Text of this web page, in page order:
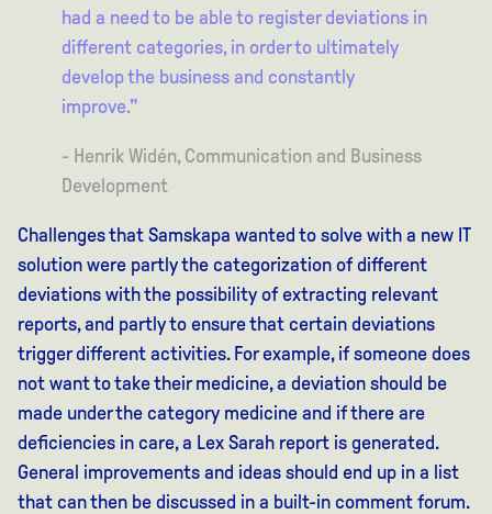
had a need to be able to register deviations in
different categories, in order to ultimately
develop the business and constantly
improve."
- Henrik Widén, Communication and Business
Development
Challenges that Samskapa wanted to solve with a new IT
solution were partly the categorization of different
deviations with the possibility of extracting relevant
reports, and partly to ensure that certain deviations
trigger different activities. For example, if someone does
not want to take their medicine, a deviation should be
made under the category medicine and if there are
deficiencies in care, a Lex Sarah report is generated.
General improvements and ideas should end up in a list
that can then be discussed in a built-in comment forum.